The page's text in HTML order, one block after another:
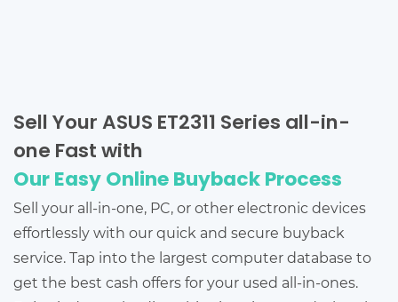
Sell Your ASUS ET2311 Series all-in-
one Fast with
Our Easy Online Buyback Process
Sell your all-in-one, PC, or other electronic devices
effortlessly with our quick and secure buyback
service. Tap into the largest computer database to
get the best cash offers for your used all-in-ones.